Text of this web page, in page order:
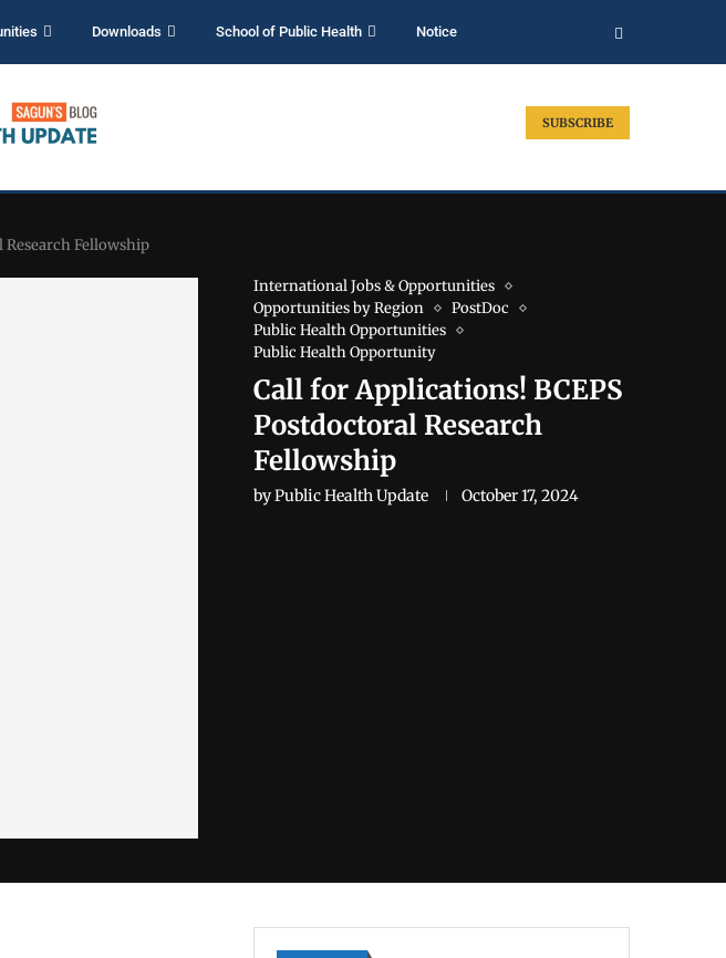
Downloads School of Public Health Notice
SUBSCRIBE
Research Fellowship
International Jobs & Opportunities
Opportunities by Region
PostDoc
Public Health Opportunities
Public Health Opportunity
Call for Applications! BCEPS
Postdoctoral Research
Fellowship
byPublic Health Update October 17, 2024